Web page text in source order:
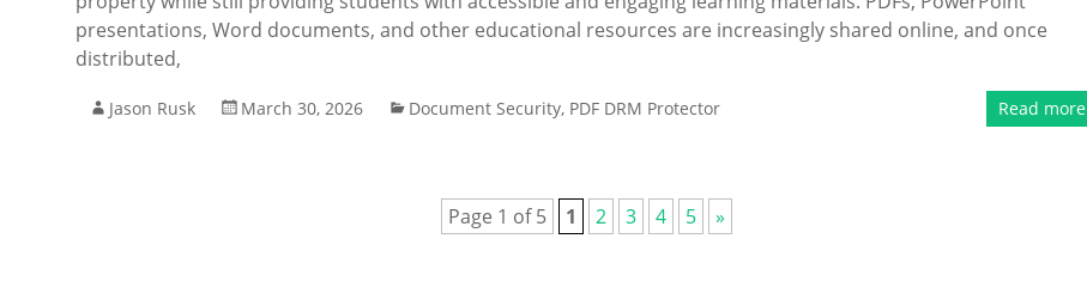
presentations, Word documents, and other educational resources are increasingly shared online, and once
distributed,
Jason Rusk March 30, 2026 Document Security, PDF DRM Protector Read more
Page 1 of 5 1 2 3 4 5 »